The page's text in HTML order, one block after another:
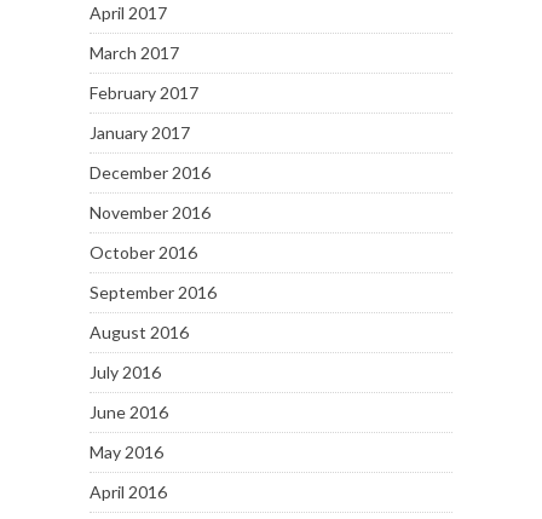
April 2017
March 2017
February 2017
January 2017
December 2016
November 2016
October 2016
September 2016
August 2016
July 2016
June 2016
May 2016
April 2016